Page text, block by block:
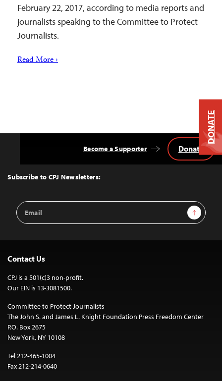
February 22, 2017, according to media reports and
journalists speaking to the Committee to Protect
Journalists.
Read More ›
Top
Subscribe to CPJ Newsletters:
Email
Address
Sign Up
Become a Supporter Donate
Contact Us
CPJ is a 501(c)3 non-profit.
Our EIN is 13-3081500.
Committee to Protect Journalists
The John S. and James L. Knight Foundation Press Freedom Center
P.O. Box 2675
New York, NY 10108
Tel 212-465-1004
Fax 212-214-0640
DONATE